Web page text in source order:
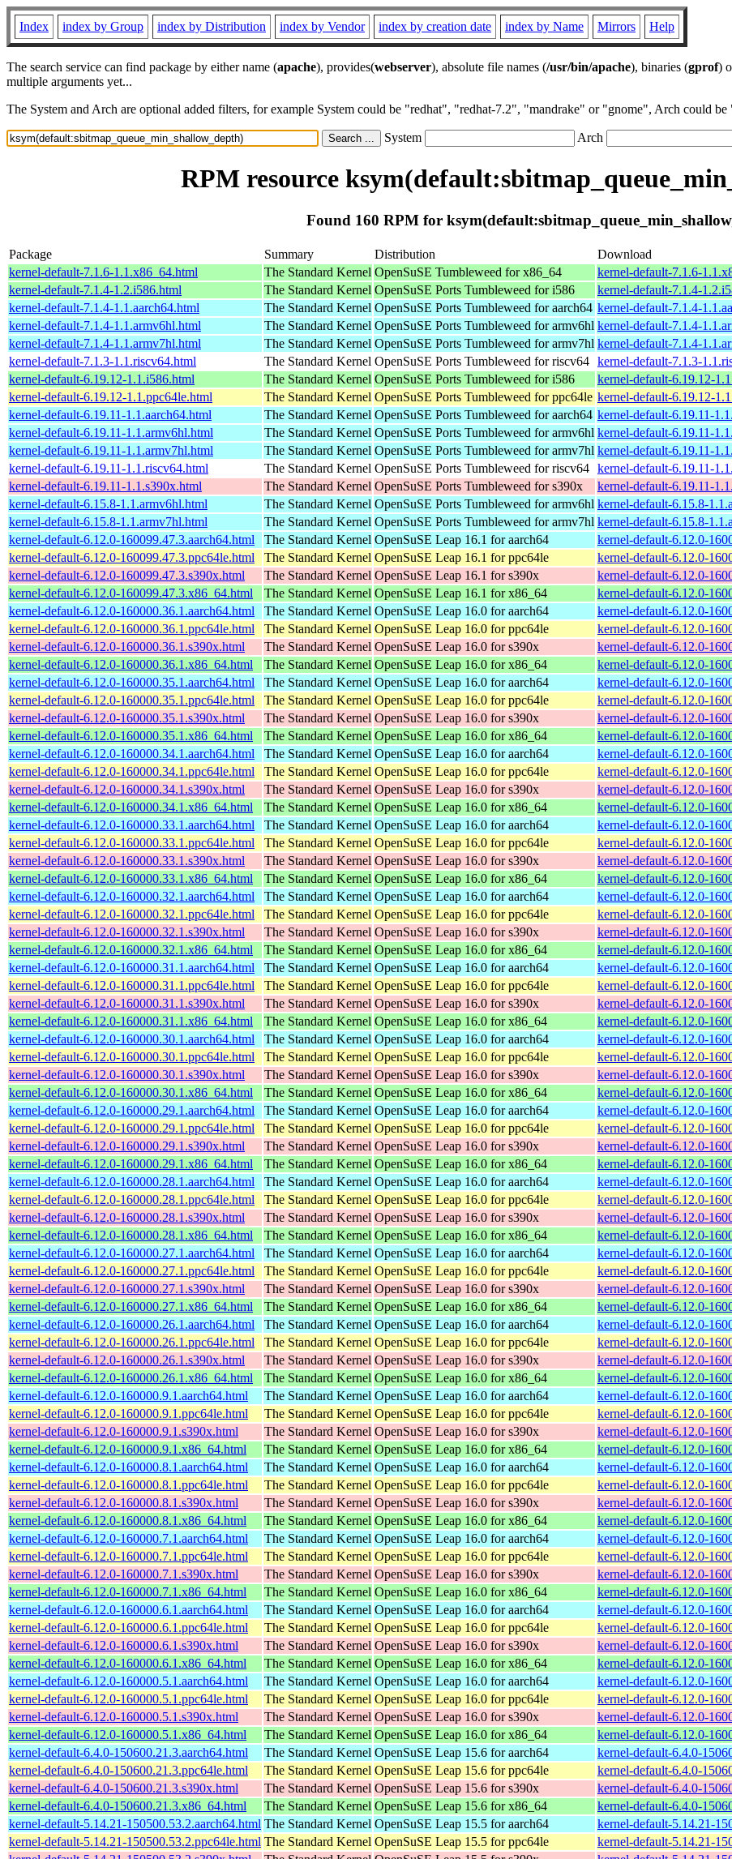
Index index by Group index by Distribution index by Vendor index by creation date index by Name Mirrors Help
The search service can find package by either name (apache), provides(webserver), absolute file names (/usr/bin/apache), binaries (gprof)
multiple arguments yet...
The System and Arch are optional added filters, for example System could be "redhat", "redhat-7.2", "mandrake" or "gnome", Arch could
System Arch
RPM resource
Found 160 RPM for
Package Summary Distribution
Download
kernel-default-7.1.6-1.1.x86_64.html
The Standard Kernel OpenSuSE Tumbleweed for x86_64
kernel-default-7.1.6-
kernel-default-7.1.4-1.2.i586.html
The Standard Kernel OpenSuSE Ports Tumbleweed for i586
kernel-default-7.1.4-
kernel-default-7.1.4-1.1.aarch64.html
The Standard Kernel OpenSuSE Ports Tumbleweed for aarch64 kernel-default-7.1.4-
kernel-default-7.1.4-1.1.armv6hl.html
The Standard Kernel OpenSuSE Ports Tumbleweed for armv6hl kernel-default-7.1.4-
kernel-default-7.1.4-1.1.armv7hl.html
The Standard Kernel OpenSuSE Ports Tumbleweed for armv7hl kernel-default-7.1.4-
kernel-default-7.1.3-1.1.riscv64.html
The Standard Kernel OpenSuSE Ports Tumbleweed for riscv64 kernel-default-7.1.3-
kernel-default-6.19.12-1.1.i586.html
The Standard Kernel OpenSuSE Ports Tumbleweed for i586
kernel-default-6.19.12-
kernel-default-6.19.12-1.1.ppc64le.html
The Standard Kernel OpenSuSE Ports Tumbleweed for ppc64le kernel-default-6.19.12-
kernel-default-6.19.11-1.1.aarch64.html
The Standard Kernel OpenSuSE Ports Tumbleweed for aarch64 kernel-default-6.19.11-
kernel-default-6.19.11-1.1.armv6hl.html
The Standard Kernel OpenSuSE Ports Tumbleweed for armv6hl kernel-default-6.19.11-
kernel-default-6.19.11-1.1.armv7hl.html
The Standard Kernel OpenSuSE Ports Tumbleweed for armv7hl kernel-default-6.19.11-
kernel-default-6.19.11-1.1.riscv64.html
The Standard Kernel OpenSuSE Ports Tumbleweed for riscv64 kernel-default-6.19.11-
kernel-default-6.19.11-1.1.s390x.html
The Standard Kernel OpenSuSE Ports Tumbleweed for s390x
kernel-default-6.19.11-
kernel-default-6.15.8-1.1.armv6hl.html
The Standard Kernel OpenSuSE Ports Tumbleweed for armv6hl kernel-default-6.15.8-
kernel-default-6.15.8-1.1.armv7hl.html
The Standard Kernel OpenSuSE Ports Tumbleweed for armv7hl kernel-default-6.15.8-
kernel-default-6.12.0-160099.47.3.aarch64.html
The Standard Kernel OpenSuSE Leap 16.1 for aarch64
kernel-default-6.12.0-
kernel-default-6.12.0-160099.47.3.ppc64le.html
The Standard Kernel OpenSuSE Leap 16.1 for ppc64le
kernel-default-6.12.0-
kernel-default-6.12.0-160099.47.3.s390x.html
The Standard Kernel OpenSuSE Leap 16.1 for s390x
kernel-default-6.12.0-
kernel-default-6.12.0-160099.47.3.x86_64.html
The Standard Kernel OpenSuSE Leap 16.1 for x86_64
kernel-default-6.12.0-
kernel-default-6.12.0-160000.36.1.aarch64.html
The Standard Kernel OpenSuSE Leap 16.0 for aarch64
kernel-default-6.12.0-
kernel-default-6.12.0-160000.36.1.ppc64le.html
The Standard Kernel OpenSuSE Leap 16.0 for ppc64le
kernel-default-6.12.0-
kernel-default-6.12.0-160000.36.1.s390x.html
The Standard Kernel OpenSuSE Leap 16.0 for s390x
kernel-default-6.12.0-
kernel-default-6.12.0-160000.36.1.x86_64.html
The Standard Kernel OpenSuSE Leap 16.0 for x86_64
kernel-default-6.12.0-
kernel-default-6.12.0-160000.35.1.aarch64.html
The Standard Kernel OpenSuSE Leap 16.0 for aarch64
kernel-default-6.12.0-
kernel-default-6.12.0-160000.35.1.ppc64le.html
The Standard Kernel OpenSuSE Leap 16.0 for ppc64le
kernel-default-6.12.0-
kernel-default-6.12.0-160000.35.1.s390x.html
The Standard Kernel OpenSuSE Leap 16.0 for s390x
kernel-default-6.12.0-
kernel-default-6.12.0-160000.35.1.x86_64.html
The Standard Kernel OpenSuSE Leap 16.0 for x86_64
kernel-default-6.12.0-
kernel-default-6.12.0-160000.34.1.aarch64.html
The Standard Kernel OpenSuSE Leap 16.0 for aarch64
kernel-default-6.12.0-
kernel-default-6.12.0-160000.34.1.ppc64le.html
The Standard Kernel OpenSuSE Leap 16.0 for ppc64le
kernel-default-6.12.0-
kernel-default-6.12.0-160000.34.1.s390x.html
The Standard Kernel OpenSuSE Leap 16.0 for s390x
kernel-default-6.12.0-
kernel-default-6.12.0-160000.34.1.x86_64.html
The Standard Kernel OpenSuSE Leap 16.0 for x86_64
kernel-default-6.12.0-
kernel-default-6.12.0-160000.33.1.aarch64.html
The Standard Kernel OpenSuSE Leap 16.0 for aarch64
kernel-default-6.12.0-
kernel-default-6.12.0-160000.33.1.ppc64le.html
The Standard Kernel OpenSuSE Leap 16.0 for ppc64le
kernel-default-6.12.0-
kernel-default-6.12.0-160000.33.1.s390x.html
The Standard Kernel OpenSuSE Leap 16.0 for s390x
kernel-default-6.12.0-
kernel-default-6.12.0-160000.33.1.x86_64.html
The Standard Kernel OpenSuSE Leap 16.0 for x86_64
kernel-default-6.12.0-
kernel-default-6.12.0-160000.32.1.aarch64.html
The Standard Kernel OpenSuSE Leap 16.0 for aarch64
kernel-default-6.12.0-
kernel-default-6.12.0-160000.32.1.ppc64le.html
The Standard Kernel OpenSuSE Leap 16.0 for ppc64le
kernel-default-6.12.0-
kernel-default-6.12.0-160000.32.1.s390x.html
The Standard Kernel OpenSuSE Leap 16.0 for s390x
kernel-default-6.12.0-
kernel-default-6.12.0-160000.32.1.x86_64.html
The Standard Kernel OpenSuSE Leap 16.0 for x86_64
kernel-default-6.12.0-
kernel-default-6.12.0-160000.31.1.aarch64.html
The Standard Kernel OpenSuSE Leap 16.0 for aarch64
kernel-default-6.12.0-
kernel-default-6.12.0-160000.31.1.ppc64le.html
The Standard Kernel OpenSuSE Leap 16.0 for ppc64le
kernel-default-6.12.0-
kernel-default-6.12.0-160000.31.1.s390x.html
The Standard Kernel OpenSuSE Leap 16.0 for s390x
kernel-default-6.12.0-
kernel-default-6.12.0-160000.31.1.x86_64.html
The Standard Kernel OpenSuSE Leap 16.0 for x86_64
kernel-default-6.12.0-
kernel-default-6.12.0-160000.30.1.aarch64.html
The Standard Kernel OpenSuSE Leap 16.0 for aarch64
kernel-default-6.12.0-
kernel-default-6.12.0-160000.30.1.ppc64le.html
The Standard Kernel OpenSuSE Leap 16.0 for ppc64le
kernel-default-6.12.0-
kernel-default-6.12.0-160000.30.1.s390x.html
The Standard Kernel OpenSuSE Leap 16.0 for s390x
kernel-default-6.12.0-
kernel-default-6.12.0-160000.30.1.x86_64.html
The Standard Kernel OpenSuSE Leap 16.0 for x86_64
kernel-default-6.12.0-
kernel-default-6.12.0-160000.29.1.aarch64.html
The Standard Kernel OpenSuSE Leap 16.0 for aarch64
kernel-default-6.12.0-
kernel-default-6.12.0-160000.29.1.ppc64le.html
The Standard Kernel OpenSuSE Leap 16.0 for ppc64le
kernel-default-6.12.0-
kernel-default-6.12.0-160000.29.1.s390x.html
The Standard Kernel OpenSuSE Leap 16.0 for s390x
kernel-default-6.12.0-
kernel-default-6.12.0-160000.29.1.x86_64.html
The Standard Kernel OpenSuSE Leap 16.0 for x86_64
kernel-default-6.12.0-
kernel-default-6.12.0-160000.28.1.aarch64.html
The Standard Kernel OpenSuSE Leap 16.0 for aarch64
kernel-default-6.12.0-
kernel-default-6.12.0-160000.28.1.ppc64le.html
The Standard Kernel OpenSuSE Leap 16.0 for ppc64le
kernel-default-6.12.0-
kernel-default-6.12.0-160000.28.1.s390x.html
The Standard Kernel OpenSuSE Leap 16.0 for s390x
kernel-default-6.12.0-
kernel-default-6.12.0-160000.28.1.x86_64.html
The Standard Kernel OpenSuSE Leap 16.0 for x86_64
kernel-default-6.12.0-
kernel-default-6.12.0-160000.27.1.aarch64.html
The Standard Kernel OpenSuSE Leap 16.0 for aarch64
kernel-default-6.12.0-
kernel-default-6.12.0-160000.27.1.ppc64le.html
The Standard Kernel OpenSuSE Leap 16.0 for ppc64le
kernel-default-6.12.0-
kernel-default-6.12.0-160000.27.1.s390x.html
The Standard Kernel OpenSuSE Leap 16.0 for s390x
kernel-default-6.12.0-
kernel-default-6.12.0-160000.27.1.x86_64.html
The Standard Kernel OpenSuSE Leap 16.0 for x86_64
kernel-default-6.12.0-
kernel-default-6.12.0-160000.26.1.aarch64.html
The Standard Kernel OpenSuSE Leap 16.0 for aarch64
kernel-default-6.12.0-
kernel-default-6.12.0-160000.26.1.ppc64le.html
The Standard Kernel OpenSuSE Leap 16.0 for ppc64le
kernel-default-6.12.0-
kernel-default-6.12.0-160000.26.1.s390x.html
The Standard Kernel OpenSuSE Leap 16.0 for s390x
kernel-default-6.12.0-
kernel-default-6.12.0-160000.26.1.x86_64.html
The Standard Kernel OpenSuSE Leap 16.0 for x86_64
kernel-default-6.12.0-
kernel-default-6.12.0-160000.9.1.aarch64.html
The Standard Kernel OpenSuSE Leap 16.0 for aarch64
kernel-default-6.12.0-
kernel-default-6.12.0-160000.9.1.ppc64le.html
The Standard Kernel OpenSuSE Leap 16.0 for ppc64le
kernel-default-6.12.0-
kernel-default-6.12.0-160000.9.1.s390x.html
The Standard Kernel OpenSuSE Leap 16.0 for s390x
kernel-default-6.12.0-
kernel-default-6.12.0-160000.9.1.x86_64.html
The Standard Kernel OpenSuSE Leap 16.0 for x86_64
kernel-default-6.12.0-
kernel-default-6.12.0-160000.8.1.aarch64.html
The Standard Kernel OpenSuSE Leap 16.0 for aarch64
kernel-default-6.12.0-
kernel-default-6.12.0-160000.8.1.ppc64le.html
The Standard Kernel OpenSuSE Leap 16.0 for ppc64le
kernel-default-6.12.0-
kernel-default-6.12.0-160000.8.1.s390x.html
The Standard Kernel OpenSuSE Leap 16.0 for s390x
kernel-default-6.12.0-
kernel-default-6.12.0-160000.8.1.x86_64.html
The Standard Kernel OpenSuSE Leap 16.0 for x86_64
kernel-default-6.12.0-
kernel-default-6.12.0-160000.7.1.aarch64.html
The Standard Kernel OpenSuSE Leap 16.0 for aarch64
kernel-default-6.12.0-
kernel-default-6.12.0-160000.7.1.ppc64le.html
The Standard Kernel OpenSuSE Leap 16.0 for ppc64le
kernel-default-6.12.0-
kernel-default-6.12.0-160000.7.1.s390x.html
The Standard Kernel OpenSuSE Leap 16.0 for s390x
kernel-default-6.12.0-
kernel-default-6.12.0-160000.7.1.x86_64.html
The Standard Kernel OpenSuSE Leap 16.0 for x86_64
kernel-default-6.12.0-
kernel-default-6.12.0-160000.6.1.aarch64.html
The Standard Kernel OpenSuSE Leap 16.0 for aarch64
kernel-default-6.12.0-
kernel-default-6.12.0-160000.6.1.ppc64le.html
The Standard Kernel OpenSuSE Leap 16.0 for ppc64le
kernel-default-6.12.0-
kernel-default-6.12.0-160000.6.1.s390x.html
The Standard Kernel OpenSuSE Leap 16.0 for s390x
kernel-default-6.12.0-
kernel-default-6.12.0-160000.6.1.x86_64.html
The Standard Kernel OpenSuSE Leap 16.0 for x86_64
kernel-default-6.12.0-
kernel-default-6.12.0-160000.5.1.aarch64.html
The Standard Kernel OpenSuSE Leap 16.0 for aarch64
kernel-default-6.12.0-
kernel-default-6.12.0-160000.5.1.ppc64le.html
The Standard Kernel OpenSuSE Leap 16.0 for ppc64le
kernel-default-6.12.0-
kernel-default-6.12.0-160000.5.1.s390x.html
The Standard Kernel OpenSuSE Leap 16.0 for s390x
kernel-default-6.12.0-
kernel-default-6.12.0-160000.5.1.x86_64.html
The Standard Kernel OpenSuSE Leap 16.0 for x86_64
kernel-default-6.12.0-
kernel-default-6.4.0-150600.21.3.aarch64.html
The Standard Kernel OpenSuSE Leap 15.6 for aarch64
kernel-default-6.4.0-
kernel-default-6.4.0-150600.21.3.ppc64le.html
The Standard Kernel OpenSuSE Leap 15.6 for ppc64le
kernel-default-6.4.0-
kernel-default-6.4.0-150600.21.3.s390x.html
The Standard Kernel OpenSuSE Leap 15.6 for s390x
kernel-default-6.4.0-
kernel-default-6.4.0-150600.21.3.x86_64.html
The Standard Kernel OpenSuSE Leap 15.6 for x86_64
kernel-default-6.4.0-
kernel-default-5.14.21-150500.53.2.aarch64.html The Standard Kernel OpenSuSE Leap 15.5 for aarch64
kernel-default-5.14.21-
kernel-default-5.14.21-150500.53.2.ppc64le.html The Standard Kernel OpenSuSE Leap 15.5 for ppc64le
kernel-default-5.14.21-